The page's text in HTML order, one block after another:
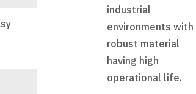
industrial
environments with
robust material
having high
operational life.